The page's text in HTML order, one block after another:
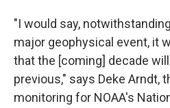
"I would say,
major geophysical event, it
that the [coming] decade
previous," says Deke Arndt,
monitoring for NOAA's